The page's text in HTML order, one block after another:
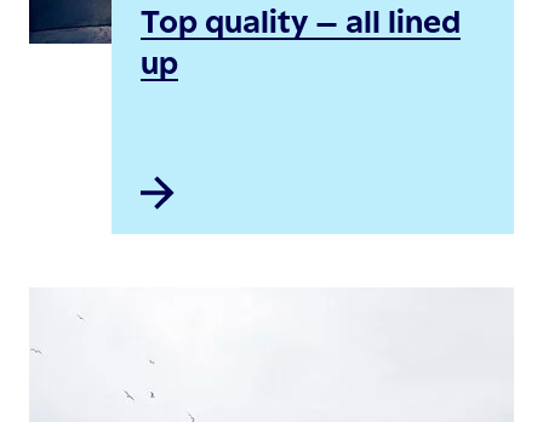
Top quality – all lined
up